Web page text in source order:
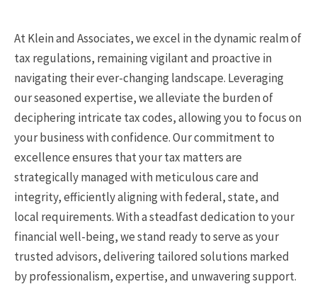
At Klein and Associates, we excel in the dynamic realm of
tax regulations, remaining vigilant and proactive in
navigating their ever-changing landscape. Leveraging
our seasoned expertise, we alleviate the burden of
deciphering intricate tax codes, allowing you to focus on
your business with confidence. Our commitment to
excellence ensures that your tax matters are
strategically managed with meticulous care and
integrity, efficiently aligning with federal, state, and
local requirements. With a steadfast dedication to your
financial well-being, we stand ready to serve as your
trusted advisors, delivering tailored solutions marked
by professionalism, expertise, and unwavering support.